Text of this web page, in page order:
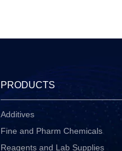
PRODUCTS
Additives
Fine and Pharm Chemicals
Reagents and Lab Supplies